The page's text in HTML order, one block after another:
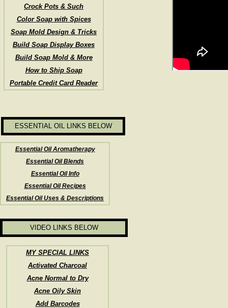
MY SPECIAL LINKS
Activated Charcoal
Acne Normal to Dry
Acne Oily Skin
Add Barcodes
Crock Pots & Such
Color Soap with Spices
Soap Mold Design & Tricks
Build Soap Display Boxes
Build Soap Mold & More
How to Ship Soap
Portable Credit Card Reader
ESSENTIAL OIL LINKS BELOW
VIDEO LINKS BELOW
Essential Oil Aromatherapy
Essential Oil Blends
Essential Oil Info
Essential Oil Recipes
Essential Oil Uses & Descriptions